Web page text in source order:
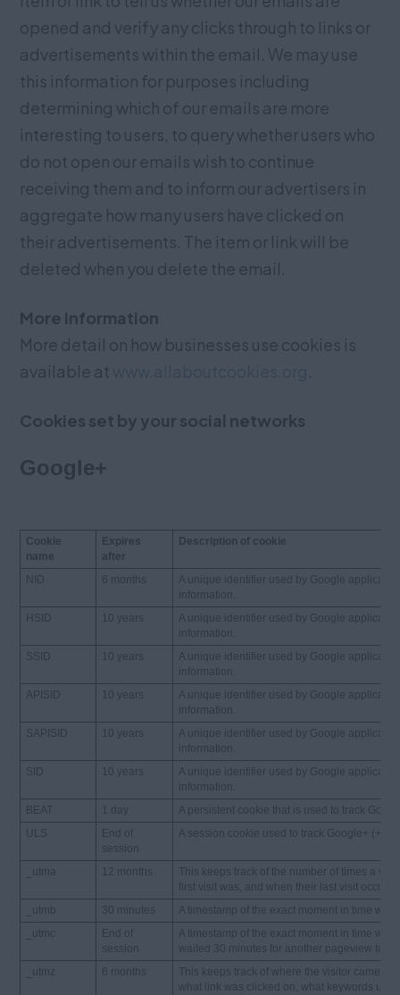
opened and verify any clicks through to links or
advertisements within the email. We may use
this information for purposes including
determining which of our emails are more
interesting to users, to query whether users who
do not open our emails wish to continue
receiving them and to inform our advertisers in
aggregate how many users have clicked on
their advertisements. The item or link will be
deleted when you delete the email.
More Information
More detail on how businesses use cookies is
available at
.
Cookies set by your social networks
Google+
Cookie
name
Expires
after
Description of cookie
NID 6 months
A unique identifier used by Google
information.
HSID
10 years
A unique identifier used by Google
information.
SSID
10 years
A unique identifier used by Google
information.
APISID
10 years
A unique identifier used by Google
information.
SAPISID
10 years
A unique identifier used by Google
information.
SID
10 years
A unique identifier used by Google
information.
BEAT
1 day
A persistent cookie that is used to track
ULS
End of
session
A session cookie used to track Google+ (+1)
_utma 12 months
This keeps track of the number of times a
first visit was, and when their last visit
_utmb
30 minutes
A timestamp of the exact moment in time
_utmc
End of
session
A timestamp of the exact moment in time
waited 30 minutes for another pageview to
_utmz
6 months
This keeps track of where the visitor came
what link was clicked on, what keywords